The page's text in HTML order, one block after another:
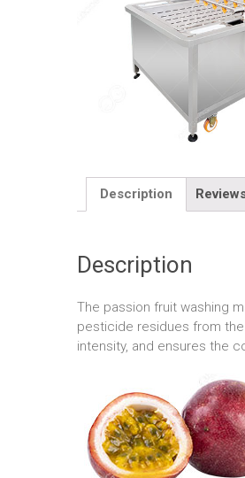
Description
Description
The passion fruit washing
pesticide residues from
intensity, and ensures the